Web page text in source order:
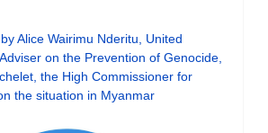
Alice Wairimu Nderitu, United
on the Prevention of Genocide,
the High Commissioner for
the situation in Myanmar